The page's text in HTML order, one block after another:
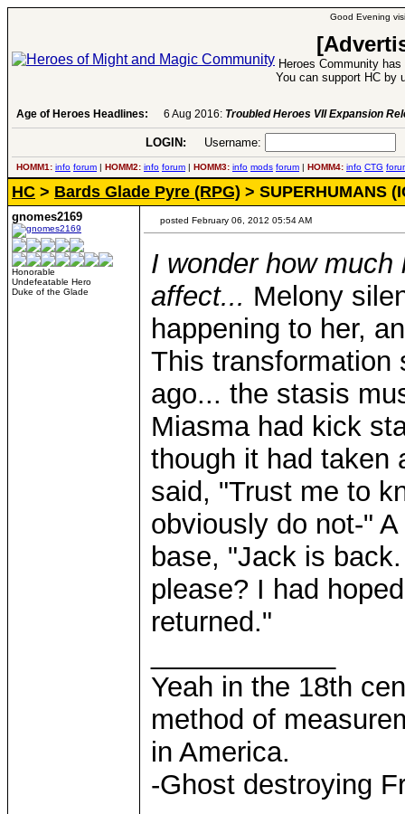
Good Evening
Heroes Community
You can support HC by
Age of Heroes Headlines: 6 Aug 2016: Troubled Heroes VII Expansion
LOGIN: Username:
HOMM1: info forum | HOMM2: info forum | HOMM3: info mods forum | HOMM4: info CTG
HC > Bards Glade Pyre (RPG) > SUPERHUMANS
gnomes2169
Honorable
Undefeatable Hero
Duke of the Glade
posted February 06, 2012 05:54 AM
I wonder how
affect... Melony
happening to her,
This transformation
ago... the stasis
Miasma had kick
though it had taken
said, "Trust me to
obviously do not-"
base, "Jack is
please? I had
returned."
Yeah in the 18th
method of
in America.
-Ghost destroying